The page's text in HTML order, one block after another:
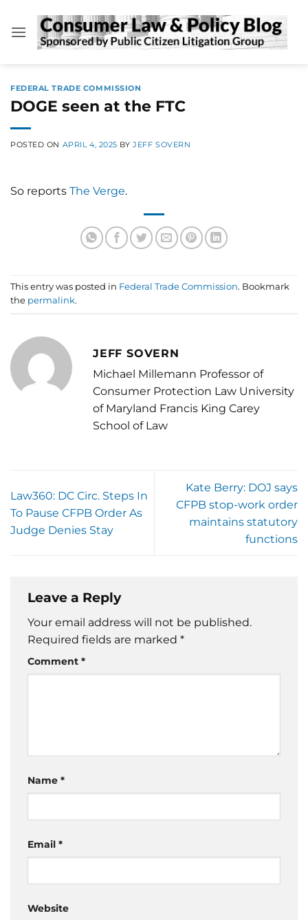
content
FEDERAL TRADE COMMISSION
DOGE seen at the FTC
POSTED ON APRIL 4, 2025 BYJEFF SOVERN
So reports The Verge.
This entry was posted in Federal Trade Commission. Bookmark
the permalink.
JEFF SOVERN
Michael Millemann Professor of
Consumer Protection Law University
of Maryland Francis King Carey
School of Law
Law360: DC Circ. Steps In
To Pause CFPB Order As
Judge Denies Stay
Kate Berry: DOJ says
CFPB stop-work order
maintains statutory
functions
Leave a Reply
Your email address will not be published.
Required fields are marked *
Comment *
Name *
Email *
Website